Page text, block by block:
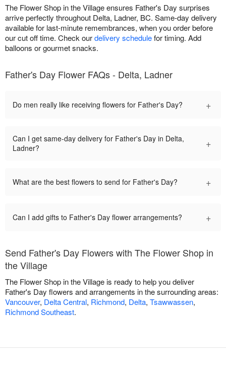
The Flower Shop in the Village ensures Father's Day surprises
arrive perfectly throughout Delta, Ladner, BC. Same-day delivery
available for last-minute remembrances, when you order before
our cut off time. Check ourdelivery schedulefor timing. Add
balloons or gourmet snacks.
Father's Day Flower FAQs - Delta, Ladner
Do men really like receiving flowers for Father's Day? +
Can I get same-day delivery for Father's Day in Delta,
Ladner?
+
What are the best flowers to send for Father's Day? +
Can I add gifts to Father's Day flower arrangements? +
Send Father's Day Flowers with The Flower Shop in
the Village
The Flower Shop in the Village is ready to help you deliver
Father's Day flowers and arrangements in the surrounding areas:
Vancouver, Delta Central, Richmond, Delta, Tsawwassen,
Richmond Southeast.